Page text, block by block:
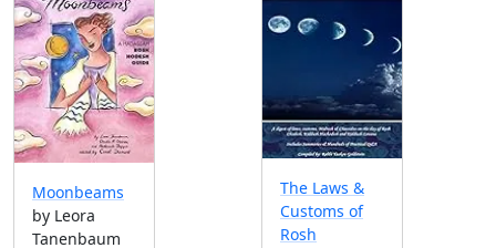
Moonbeams
by Leora
Tanenbaum
The Laws &
Customs of
Rosh